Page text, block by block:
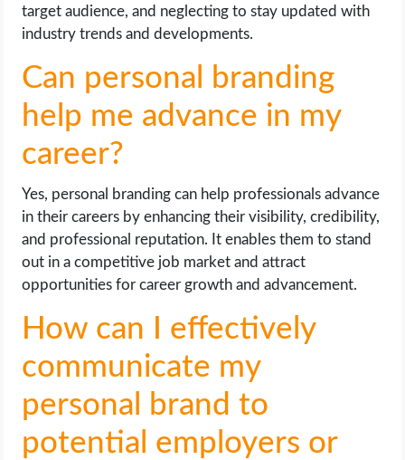
target audience, and neglecting to stay updated with
industry trends and developments.
Can personal branding
help me advance in my
career?
Yes, personal branding can help professionals advance
in their careers by enhancing their visibility, credibility,
and professional reputation. It enables them to stand
out in a competitive job market and attract
opportunities for career growth and advancement.
How can I effectively
communicate my
personal brand to
potential employers or